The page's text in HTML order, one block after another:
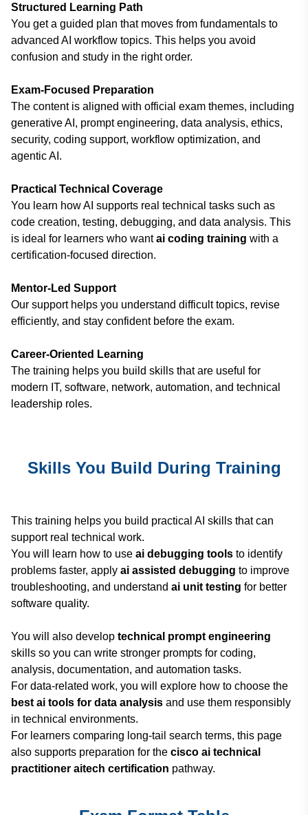
Structured Learning Path
You get a guided plan that moves from fundamentals to
advanced AI workflow topics. This helps you avoid
confusion and study in the right order.
Exam-Focused Preparation
The content is aligned with official exam themes, including
generative AI, prompt engineering, data analysis, ethics,
security, coding support, workflow optimization, and
agentic AI.
Practical Technical Coverage
You learn how AI supports real technical tasks such as
code creation, testing, debugging, and data analysis. This
is ideal for learners who wantai coding training with a
certification-focused direction.
Mentor-Led Support
Our support helps you understand difficult topics, revise
efficiently, and stay confident before the exam.
Career-Oriented Learning
The training helps you build skills that are useful for
modern IT, software, network, automation, and technical
leadership roles.
Skills You Build During Training
This training helps you build practical AI skills that can
support real technical work.
You will learn how to use ai debugging tools to identify
problems faster, apply ai assisted debugging to improve
troubleshooting, and understand ai unit testing for better
software quality.
You will also develop technical prompt engineering
skills so you can write stronger prompts for coding,
analysis, documentation, and automation tasks.
For data-related work, you will explore how to choose the
best ai tools for data analysis and use them responsibly
in technical environments.
For learners comparing long-tail search terms, this page
also supports preparation for the cisco ai technical
practitioner aitech certification pathway.